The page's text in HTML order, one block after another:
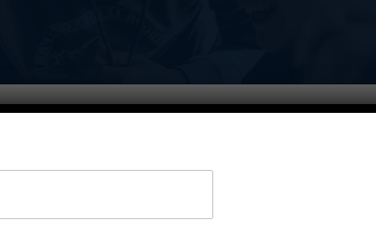
in Nigeria